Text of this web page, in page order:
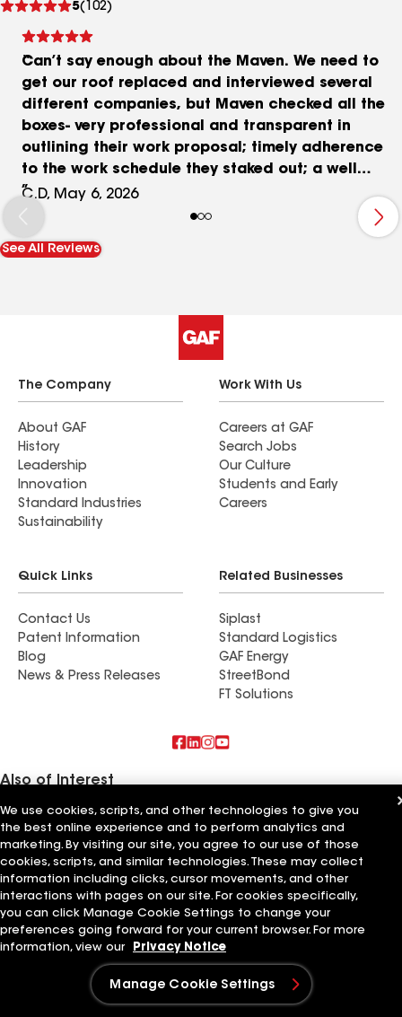
5(102)
reviews
Can’t say enough about the Maven. We need to
get our roof replaced and interviewed several
different companies, but Maven checked all the
boxes- very professional and transparent in
outlining their work proposal; timely adherence
to the work schedule they staked out; a well
staffed crew led by an able bodied project
manager Arrived bright, and early on the day of
the job and worked straight through; The cleanup
was amazing. One would never know a roof job
C.D, May 6, 2026
See All Reviews
The Company
About GAF
History
Leadership
Innovation
Standard Industries
Sustainability
Work With Us
Careers at GAF
Search Jobs
Our Culture
Students and Early
Careers
Quick Links
Contact Us
Patent Information
Blog
News & Press Releases
Related Businesses
Siplast
Standard Logistics
GAF Energy
StreetBond
FT Solutions
Also of Interest
Schumacher Roofing LLC
Mendoza Roofing LLC
Titan Roofing LLC
Terms of Use Contractor TermsPrivacy NoticeApplicant Notice
Supplier Code of ConductEthics Hotline
Your privacy choices
Manage Cookie Settings
©2026 GAF Materials LLC
We use cookies, scripts, and other technologies to give you
the best online experience and to perform analytics and
marketing. By visiting our site, you agree to our use of those
cookies, scripts, and similar technologies. These may collect
information including clicks, cursor movements, and other
interactions with pages on our site. For cookies specifically,
you can click Manage Cookie Settings to change your
preferences going forward for your current browser. For more
information, view our
Privacy Notice
Manage Cookie Settings